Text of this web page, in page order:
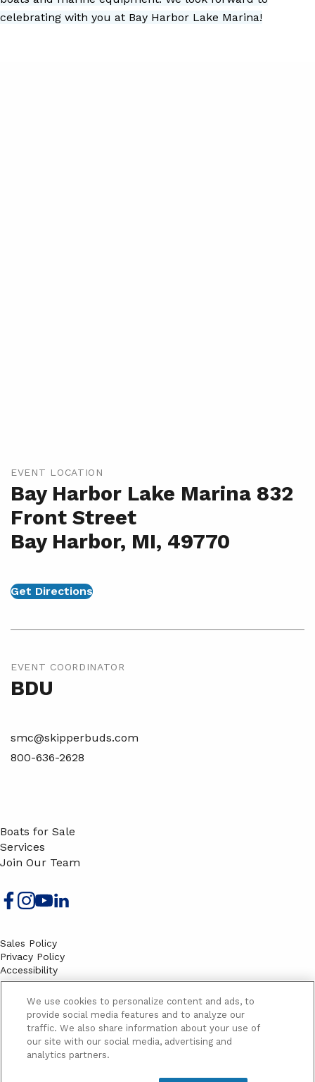
celebrating with you at Bay Harbor Lake Marina!
EVENT LOCATION
Bay Harbor Lake Marina 832
Front Street
Bay Harbor, MI, 49770
Get Directions
EVENT COORDINATOR
BDU
smc@skipperbuds.com
800-636-2628
Boats for Sale
Services
Join Our Team
Sales Policy
Privacy Policy
Accessibility
Terms
Sitemap
EMAIL SIGNUP
Email
Yes, please send me marketing information and updates
We use cookies to personalize content and ads, to
provide social media features and to analyze our
traffic. We also share information about your use of
our site with our social media, advertising and
analytics partners.